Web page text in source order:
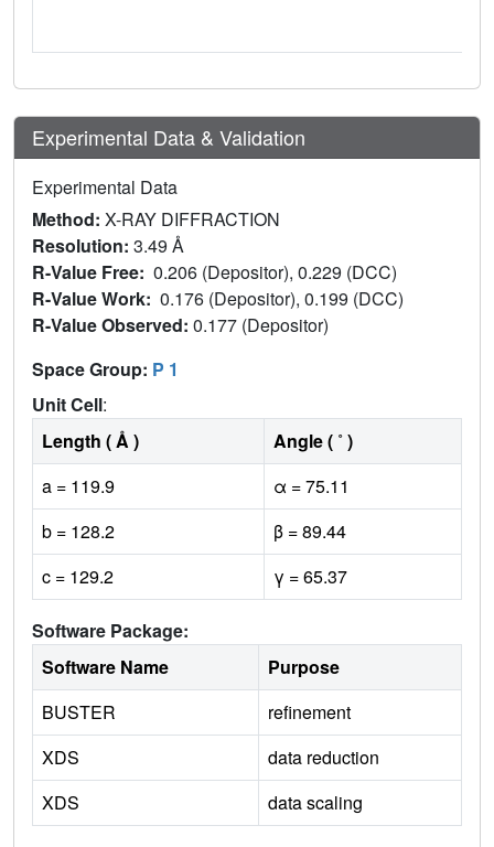
Experimental Data & Validation
Experimental Data
Method: X-RAY DIFFRACTION
Resolution: 3.49 Å
R-Value Free: 0.206 (Depositor), 0.229 (DCC)
R-Value Work: 0.176 (Depositor), 0.199 (DCC)
R-Value Observed: 0.177 (Depositor)
Space Group: P 1
Unit Cell:
Length ( Å )
Angle ( ˚ )
a = 119.9
α = 75.11
b = 128.2
β = 89.44
c = 129.2
γ = 65.37
Software Package:
Software Name
Purpose
BUSTER
refinement
XDS
data reduction
XDS
data scaling